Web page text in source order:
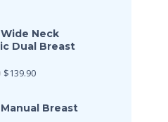
Neck
Dual Breast
$139.90
Breast